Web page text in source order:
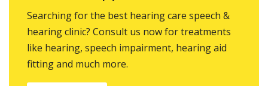
Searching for the best hearing care speech &
hearing clinic? Consult us now for treatments
like hearing, speech impairment, hearing aid
fitting and much more.